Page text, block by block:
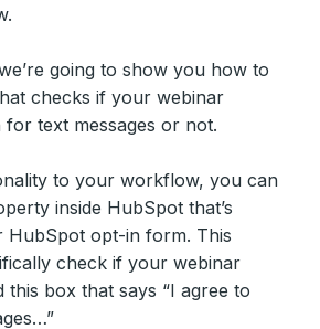
going to show you how to
checks if your webinar
for text messages or not.
to your workflow, you can
inside HubSpot that’s
HubSpot opt-in form. This
check if your webinar
this box that says “I agree to